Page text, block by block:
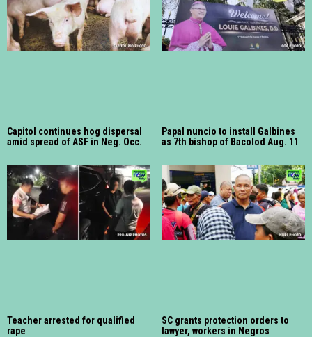
Capitol continues hog dispersal
amid spread of ASF in Neg. Occ.
Papal nuncio to install Galbines
as 7th bishop of Bacolod Aug. 11
Teacher arrested for qualified
rape
SC grants protection orders to
lawyer, workers in Negros